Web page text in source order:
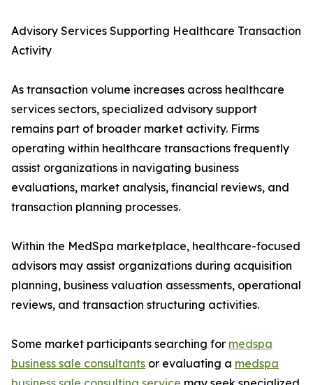
Advisory Services Supporting Healthcare Transaction
Activity
As transaction volume increases across healthcare
services sectors, specialized advisory support
remains part of broader market activity. Firms
operating within healthcare transactions frequently
assist organizations in navigating business
evaluations, market analysis, financial reviews, and
transaction planning processes.
Within the MedSpa marketplace, healthcare-focused
advisors may assist organizations during acquisition
planning, business valuation assessments, operational
reviews, and transaction structuring activities.
Some market participants searching for medspa
business sale consultants or evaluating a medspa